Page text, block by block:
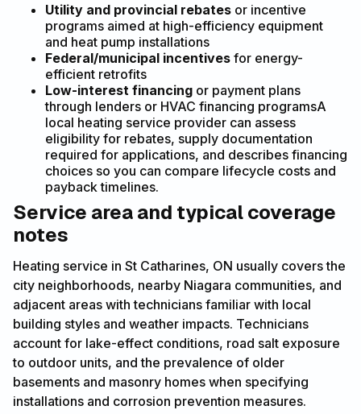
Utility and provincial rebates or incentive
programs aimed at high-efficiency equipment
and heat pump installations
Federal/municipal incentives for energy-
efficient retrofits
Low-interest financing or payment plans
through lenders or HVAC financing programsA
local heating service provider can assess
eligibility for rebates, supply documentation
required for applications, and describes financing
choices so you can compare lifecycle costs and
payback timelines.
Service area and typical coverage
notes
Heating service in St Catharines, ON usually covers the
city neighborhoods, nearby Niagara communities, and
adjacent areas with technicians familiar with local
building styles and weather impacts. Technicians
account for lake-effect conditions, road salt exposure
to outdoor units, and the prevalence of older
basements and masonry homes when specifying
installations and corrosion prevention measures.